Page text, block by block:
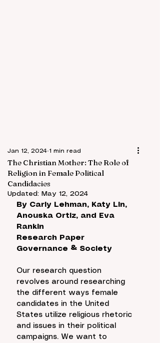
The Christian Mother: The Role of
Religion in Female Political
Candidacies
Jan 12, 2024 1 min read
Updated: May 12, 2024
By Carly Lehman, Katy Lin,
Anouska Ortiz, and Eva
Rankin
Research Paper
Governance & Society
Our research question
revolves around researching
the different ways female
candidates in the United
States utilize religious rhetoric
and issues in their political
campaigns. We want to